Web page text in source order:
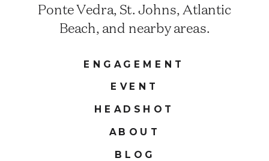
Ponte Vedra, St. Johns, Atlantic
Beach, and nearby areas.
BLOG
EVENT
ABOUT
ENGAGEMENT
HEADSHOT